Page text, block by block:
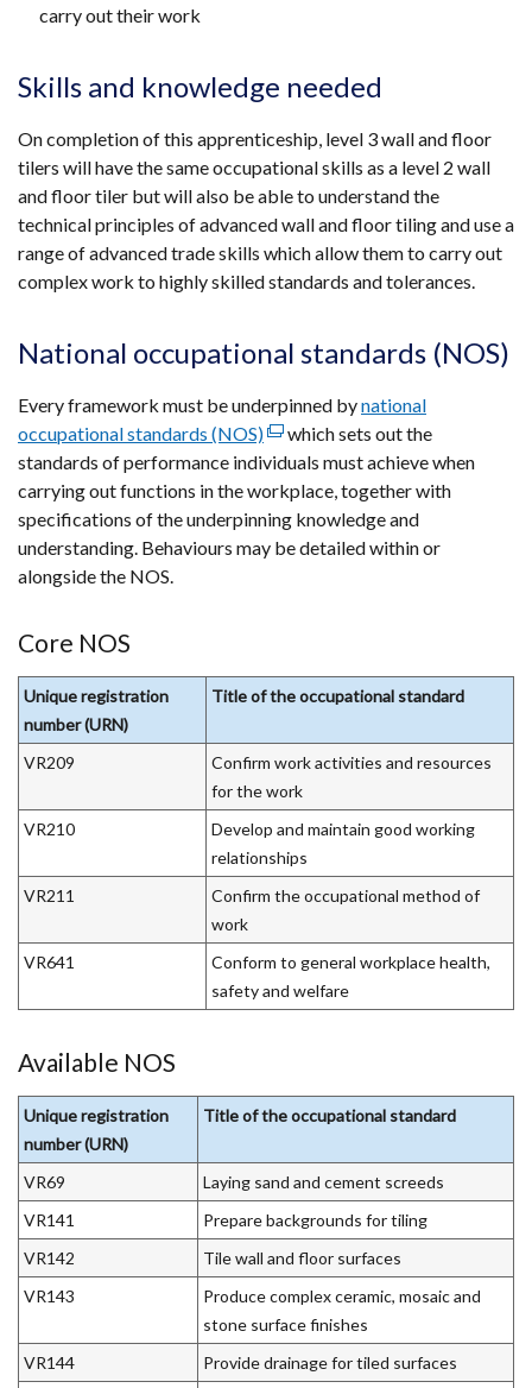
carry out their work
Skills and knowledge needed
On completion of this apprenticeship, level 3 wall and floor
tilers will have the same occupational skills as a level 2 wall
and floor tiler but will also be able to understand the
technical principles of advanced wall and floor tiling and use a
range of advanced trade skills which allow them to carry out
complex work to highly skilled standards and tolerances.
National occupational standards (NOS)
Every framework must be underpinned bynational
occupational standards (NOS)(external
link
opens
in
a
which sets out the
standards of performance individuals must achieve when
carrying out functions in the workplace, together with
specifications of the underpinning knowledge and
understanding. Behaviours may be detailed within or
alongside the NOS.
Core NOS
Unique registration
number (URN)
Title of the occupational standard
VR209
Confirm work activities and resources
for the work
VR210
Develop and maintain good working
relationships
VR211
Confirm the occupational method of
work
VR641
Conform to general workplace health,
safety and welfare
Available NOS
Unique registration
number (URN)
Title of the occupational standard
VR69
Laying sand and cement screeds
VR141
Prepare backgrounds for tiling
VR142
Tile wall and floor surfaces
VR143
Produce complex ceramic, mosaic and
stone surface finishes
VR144
Provide drainage for tiled surfaces